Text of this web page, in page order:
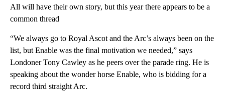
All will have their own story, but this year there appears to be a
common thread
“We always go to Royal Ascot and the Arc’s always been on the
list, but Enable was the final motivation we needed,” says
Londoner Tony Cawley as he peers over the parade ring. He is
speaking about the wonder horse Enable, who is bidding for a
record third straight Arc.